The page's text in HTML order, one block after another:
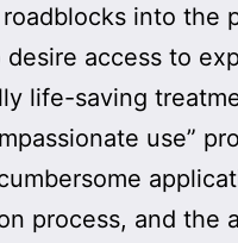
into the
access to
life-saving
use”
process, and the